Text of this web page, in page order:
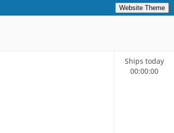
Website Theme
Ships today
00:00:00